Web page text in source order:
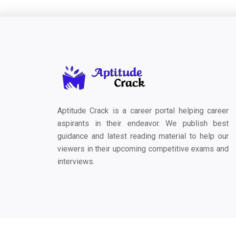
Aptitude Crack is a career portal helping career
aspirants in their endeavor. We publish best
guidance and latest reading material to help our
viewers in their upcoming competitive exams and
interviews.